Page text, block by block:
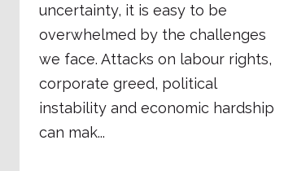
uncertainty, it is easy to be
overwhelmed by the challenges
we face. Attacks on labour rights,
corporate greed, political
instability and economic hardship
can mak...